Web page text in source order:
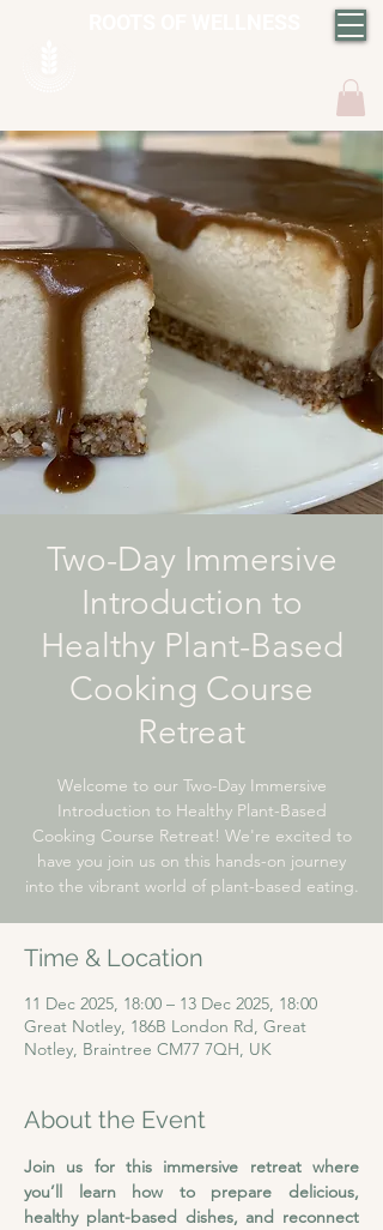
Two-Day Immersive
Introduction to
Healthy Plant-Based
Cooking Course
Retreat
Welcome to our Two-Day Immersive
Introduction to Healthy Plant-Based
Cooking Course Retreat! We're excited to
have you join us on this hands-on journey
into the vibrant world of plant-based eating.
Time & Location
11 Dec 2025, 18:00 – 13 Dec 2025, 18:00
Great Notley, 186B London Rd, Great
Notley, Braintree CM77 7QH, UK
About the Event
Join us for this immersive retreat where
you’ll learn how to prepare delicious,
healthy plant-based dishes, and reconnect